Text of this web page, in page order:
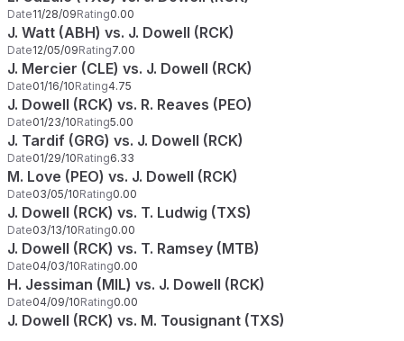
Date11/28/09Rating0.00
J. Watt (ABH) vs. J. Dowell (RCK)
Date12/05/09Rating7.00
J. Mercier (CLE) vs. J. Dowell (RCK)
Date01/16/10Rating4.75
J. Dowell (RCK) vs. R. Reaves (PEO)
Date01/23/10Rating5.00
J. Tardif (GRG) vs. J. Dowell (RCK)
Date01/29/10Rating6.33
M. Love (PEO) vs. J. Dowell (RCK)
Date03/05/10Rating0.00
J. Dowell (RCK) vs. T. Ludwig (TXS)
Date03/13/10Rating0.00
J. Dowell (RCK) vs. T. Ramsey (MTB)
Date04/03/10Rating0.00
H. Jessiman (MIL) vs. J. Dowell (RCK)
Date04/09/10Rating0.00
J. Dowell (RCK) vs. M. Tousignant (TXS)